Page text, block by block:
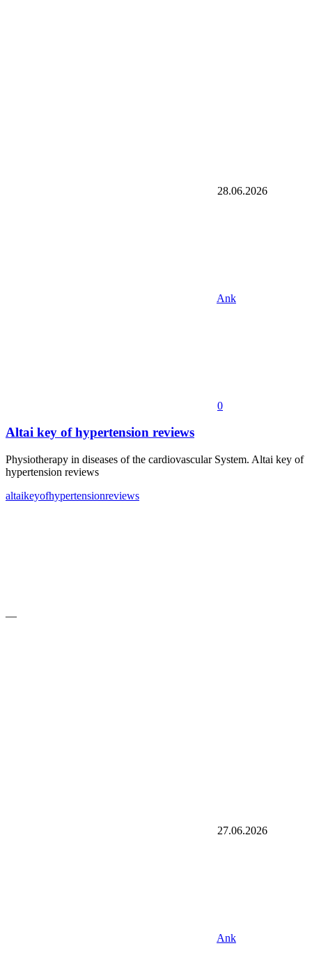
28.06.2026
Ank
0
Altai key of hypertension reviews
Physiotherapy in diseases of the cardiovascular System. Altai key of
hypertension reviews
altaikeyofhypertensionreviews
—
27.06.2026
Ank